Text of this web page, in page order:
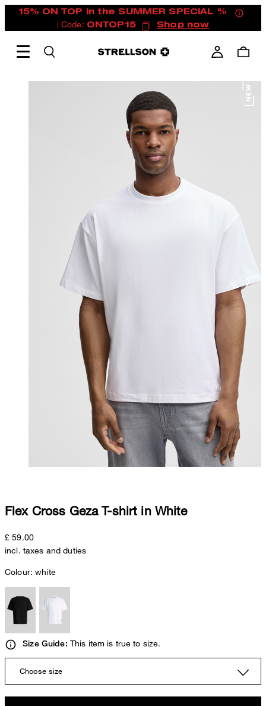
15% ON TOP in the SUMMER SPECIAL %
| Code: ONTOP15 Shop now
Flex Cross Geza T-shirt in White
£ 59.00
incl. taxes and duties
Colour:white
Size Guide: This item is true to size.
Choose size